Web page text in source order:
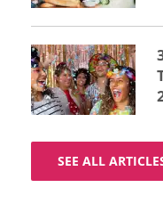
SEE ALL